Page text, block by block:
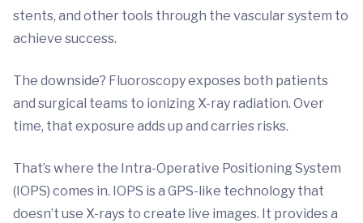
stents, and other tools through the vascular system to
achieve success.
The downside? Fluoroscopy exposes both patients
and surgical teams to ionizing X-ray radiation. Over
time, that exposure adds up and carries risks.
That’s where the Intra-Operative Positioning System
(IOPS) comes in. IOPS is a GPS-like technology that
doesn’t use X-rays to create live images. It provides a